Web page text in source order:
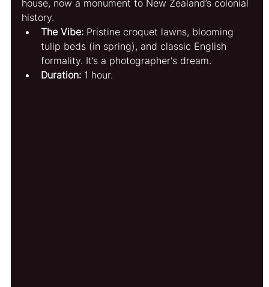
house, now a monument to New Zealand’s colonial
history.
The Vibe: Pristine croquet lawns, blooming
tulip beds (in spring), and classic English
formality. It’s a photographer's dream.
Duration: 1 hour.